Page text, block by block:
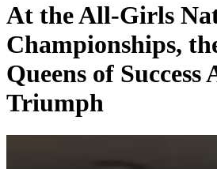
At the All-Girls
Championships,
Queens of Success
Triumph